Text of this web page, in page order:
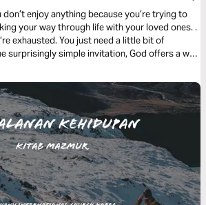
enjoy anything because you’re trying to
your way through life with your loved ones. .
exhausted. You just need a little bit of
surprisingly simple invitation, God offers a way